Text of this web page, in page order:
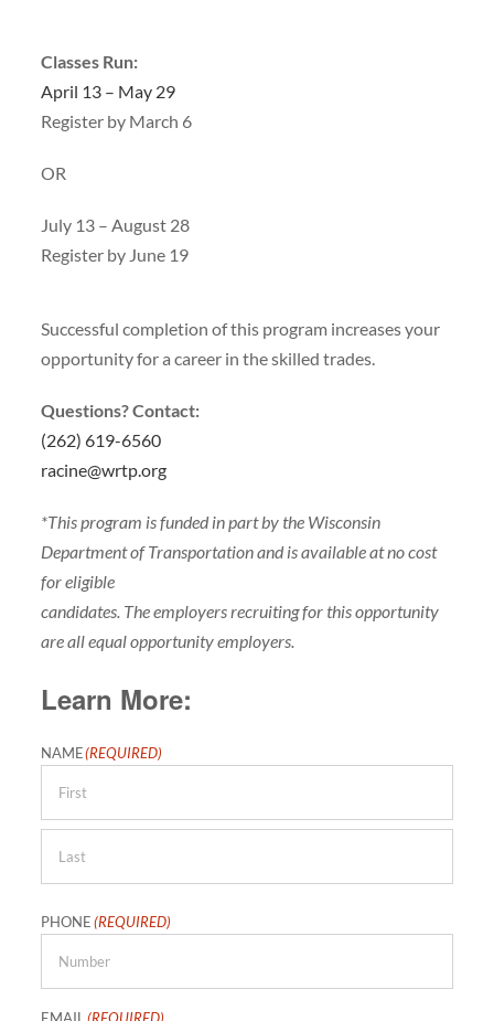
Classes Run:
April 13 – May 29
Register by March 6
OR
July 13 – August 28
Register by June 19
Successful completion of this program increases your
opportunity for a career in the skilled trades.
Questions? Contact:
(262) 619-6560
racine@wrtp.org
*This program is funded in part by the Wisconsin
Department of Transportation and is available at no cost
for eligible
candidates. The employers recruiting for this opportunity
are all equal opportunity employers.
Learn More:
NAME(REQUIRED)
First
PHONE(REQUIRED)